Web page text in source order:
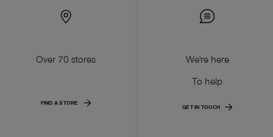
Over 70 stores
FIND A STORE
We're here
To help
GET IN TOUCH